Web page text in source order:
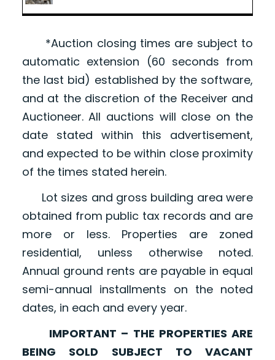
*Auction closing times are subject to
automatic extension (60 seconds from
the last bid) established by the software,
and at the discretion of the Receiver and
Auctioneer. All auctions will close on the
date stated within this advertisement,
and expected to be within close proximity
of the times stated herein.
Lot sizes and gross building area were
obtained from public tax records and are
more or less. Properties are zoned
residential, unless otherwise noted.
Annual ground rents are payable in equal
semi-annual installments on the noted
dates, in each and every year.
IMPORTANT – THE PROPERTIES ARE
BEING SOLD SUBJECT TO VACANT